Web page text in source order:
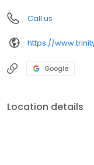
Call us
Google
Location details